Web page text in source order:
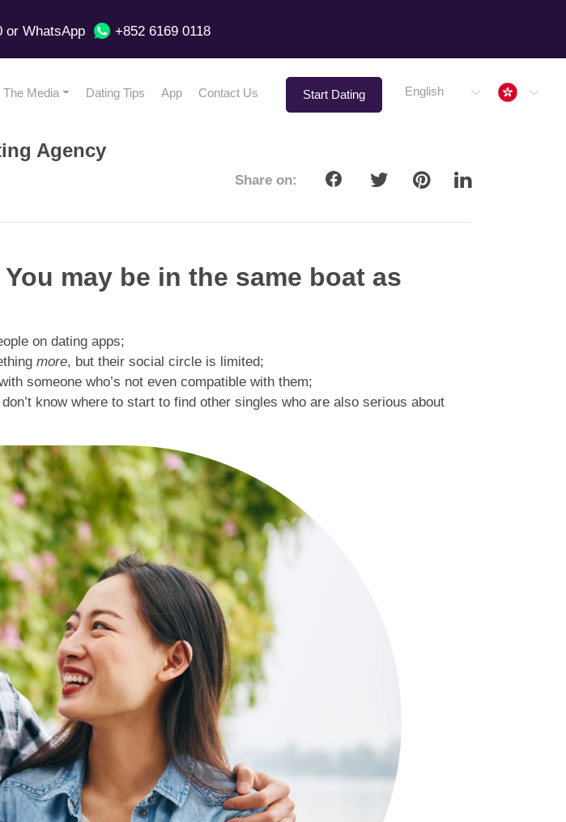
or WhatsApp +852 6169 0118
The Media Dating Tips App Contact Us Start Dating English Hong
Agency
Share on:
may be in the same boat as
on dating apps;
more, but their social circle is limited;
someone who’s not even compatible with them;
know where to start to find other singles who are also serious about